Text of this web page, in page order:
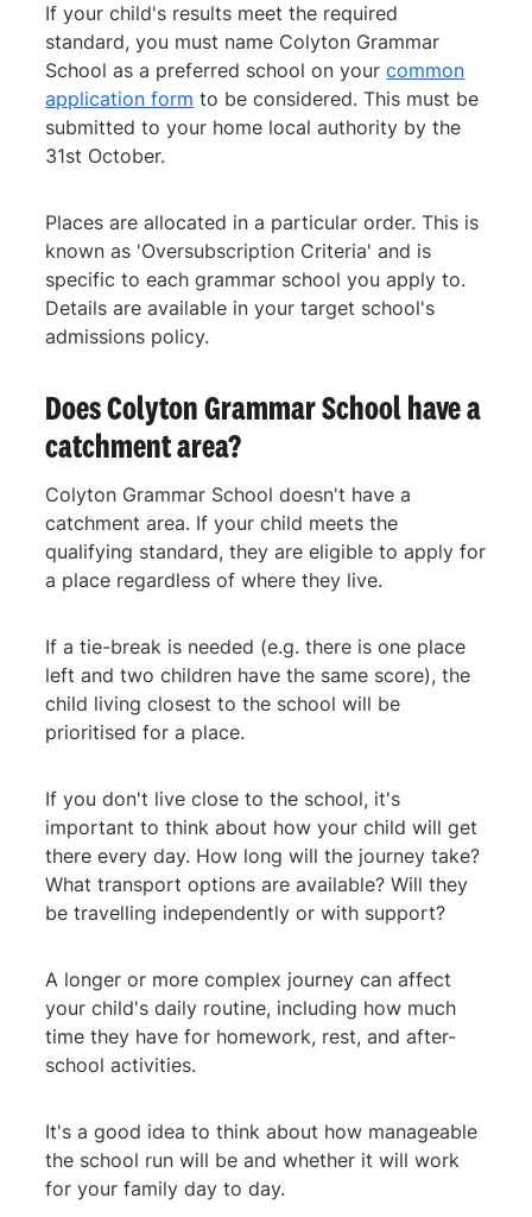
If your child's results meet the required
standard, you must name Colyton Grammar
School as a preferred school on yourcommon
application form to be considered. This must be
submitted to your home local authority by the
31st October.
Places are allocated in a particular order. This is
known as 'Oversubscription Criteria' and is
specific to each grammar school you apply to.
Details are available in your target school's
admissions policy.
Does Colyton Grammar School have a
catchment area?
Colyton Grammar School doesn't have a
catchment area. If your child meets the
qualifying standard, they are eligible to apply for
a place regardless of where they live.
If a tie-break is needed (e.g. there is one place
left and two children have the same score), the
child living closest to the school will be
prioritised for a place.
If you don't live close to the school, it's
important to think about how your child will get
there every day. How long will the journey take?
What transport options are available? Will they
be travelling independently or with support?
A longer or more complex journey can affect
your child's daily routine, including how much
time they have for homework, rest, and after-
school activities.
It's a good idea to think about how manageable
the school run will be and whether it will work
for your family day to day.